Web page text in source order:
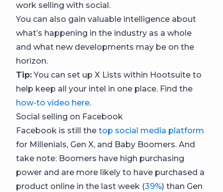
work selling with social.
You can also gain valuable intelligence about
what’s happening in the industry as a whole
and what new developments may be on the
horizon.
Tip:You can set up X Lists within Hootsuite to
help keep all your intel in one place. Find the
how-to video here.
Social selling on Facebook
Facebook is still the top social media platform
for Millenials, Gen X, and Baby Boomers. And
take note: Boomers have high purchasing
power and are more likely to have purchased a
product online in the last week (39%) than Gen